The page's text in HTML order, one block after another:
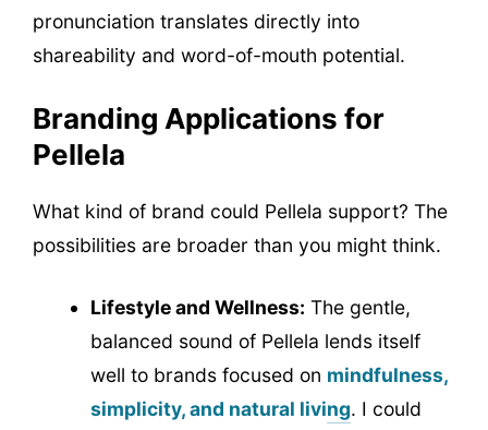
pronunciation translates directly into
shareability and word-of-mouth potential.
Branding Applications for
Pellela
What kind of brand could Pellela support? The
possibilities are broader than you might think.
Lifestyle and Wellness: The gentle,
balanced sound of Pellela lends itself
well to brands focused on mindfulness,
simplicity, and natural living. I could